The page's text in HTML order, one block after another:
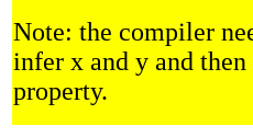
Note: the compiler
infer x and y and
property.